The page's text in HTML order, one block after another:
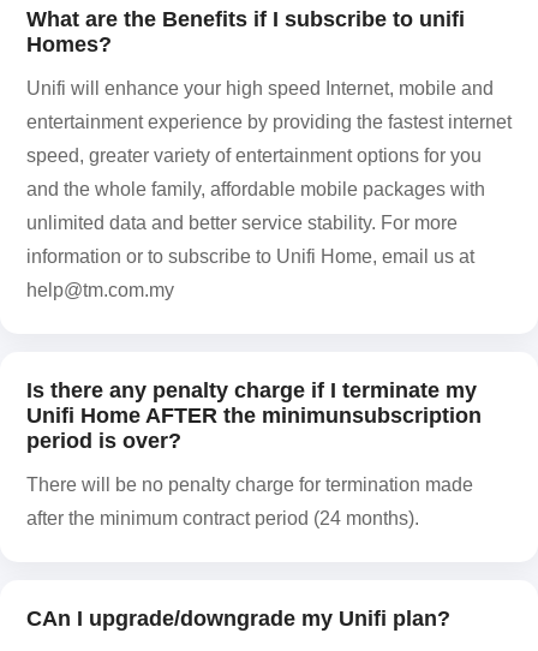
What are the Benefits if I subscribe to unifi
Homes?
Unifi will enhance your high speed Internet, mobile and
entertainment experience by providing the fastest internet
speed, greater variety of entertainment options for you
and the whole family, affordable mobile packages with
unlimited data and better service stability. For more
information or to subscribe to Unifi Home, email us at
help@tm.com.my
Is there any penalty charge if I terminate my
Unifi Home AFTER the minimunsubscription
period is over?
There will be no penalty charge for termination made
after the minimum contract period (24 months).
CAn I upgrade/downgrade my Unifi plan?